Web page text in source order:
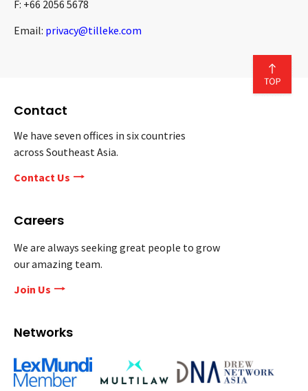
F: +66 2056 5678
Email: privacy@tilleke.com
Contact
We have seven offices in six countries
across Southeast Asia.
Contact Us
Careers
We are always seeking great people to grow
our amazing team.
Join Us
Networks